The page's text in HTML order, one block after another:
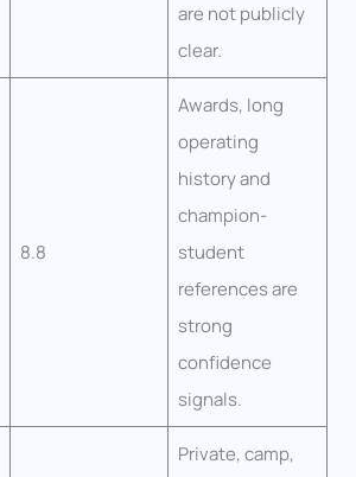
are not publicly
clear.
8.8
Awards, long
operating
history and
champion-
student
references are
strong
confidence
signals.
Private, camp,